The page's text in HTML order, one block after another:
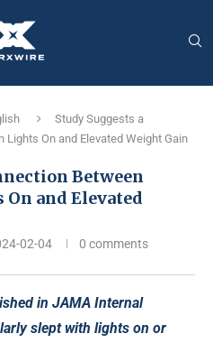
Study Suggests a
On and Elevated Weight Gain
Between
and Elevated
02-04 0 comments
in JAMA Internal
slept with lights on or